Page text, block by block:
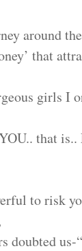
around
that
girls I
that is..
to risk
doubted